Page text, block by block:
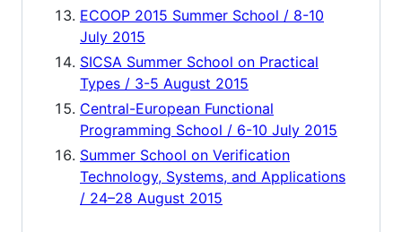
ECOOP 2015 Summer School / 8-10
July 2015
SICSA Summer School on Practical
Types / 3-5 August 2015
Central-European Functional
Programming School / 6-10 July 2015
Summer School on Verification
Technology, Systems, and Applications
/ 24–28 August 2015